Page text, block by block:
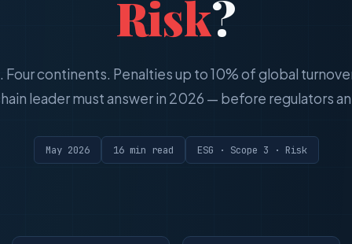
Risk?
Four continents. Penalties up to 10% of global
leader must answer in 2026 — before regulators
May 2026 16 min read ESG · Scope 3 · Risk